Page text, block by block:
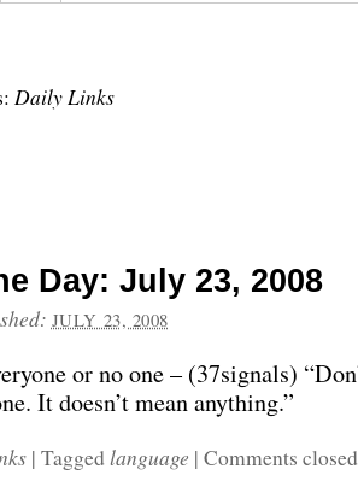
Daily Links
Day: July 23, 2008
JULY 23, 2008
or no one – (37signals)
It doesn’t mean anything.”
| Tagged language | Comments closed